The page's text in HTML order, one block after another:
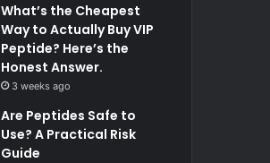
What’s the Cheapest
Way to Actually Buy VIP
Peptide? Here’s the
Honest Answer.
3 weeks ago
Are Peptides Safe to
Use? A Practical Risk
Guide